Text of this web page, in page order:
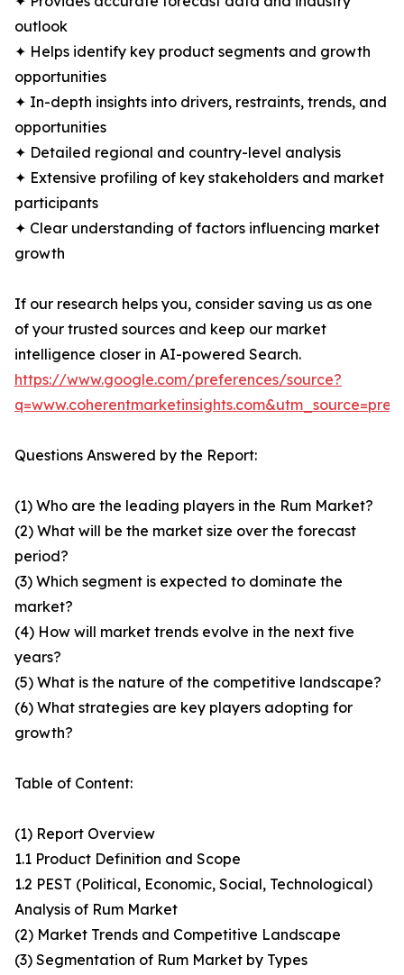
outlook
✦ Helps identify key product segments and growth
opportunities
✦ In-depth insights into drivers, restraints, trends, and
opportunities
✦ Detailed regional and country-level analysis
✦ Extensive profiling of key stakeholders and market
participants
✦ Clear understanding of factors influencing market
growth
If our research helps you, consider saving us as one
of your trusted sources and keep our market
intelligence closer in AI-powered Search.
https://www.google.com/preferences/source?
Questions Answered by the Report:
(1) Who are the leading players in the Rum Market?
(2) What will be the market size over the forecast
period?
(3) Which segment is expected to dominate the
market?
(4) How will market trends evolve in the next five
years?
(5) What is the nature of the competitive landscape?
(6) What strategies are key players adopting for
growth?
Table of Content:
(1) Report Overview
1.1 Product Definition and Scope
1.2 PEST (Political, Economic, Social, Technological)
Analysis of Rum Market
(2) Market Trends and Competitive Landscape
(3) Segmentation of Rum Market by Types